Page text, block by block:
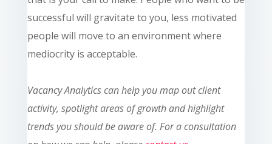
successful will gravitate to you, less motivated
people will move to an environment where
mediocrity is acceptable.
Vacancy Analytics can help you map out client
activity, spotlight areas of growth and highlight
trends you should be aware of. For a consultation